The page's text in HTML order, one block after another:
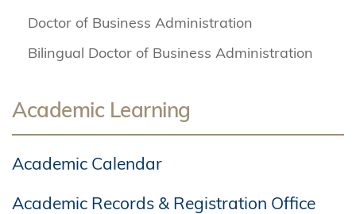
Doctor of Business Administration
Bilingual Doctor of Business Administration
Academic Learning
Academic Calendar
Academic Records & Registration Office